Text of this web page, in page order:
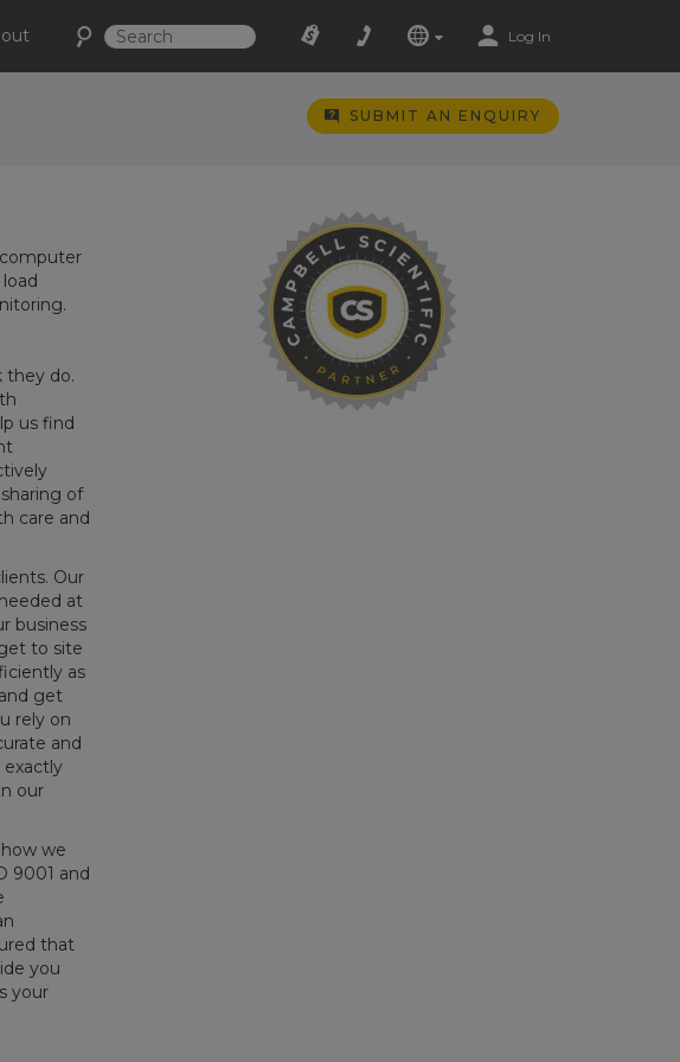
Log In
SUBMIT AN ENQUIRY
they do.
us find
of
care and
Our
at
business
to site
as
get
rely on
and
exactly
our
we
9001 and
that
you
your